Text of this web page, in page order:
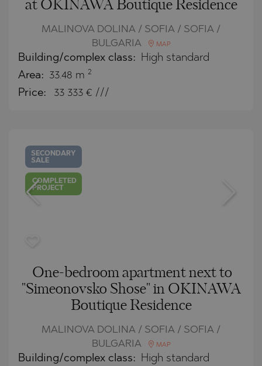
at OKINAWA Boutique Residence
MALINOVA DOLINA / SOFIA / SOFIA /
BULGARIA
MAP
Building/complex class: High standard
Area: 33.48 m 2
Price: 33 333 € ///
SECONDARY
SALE
COMPLETED
PROJECT
One-bedroom apartment next to
"Simeonovsko Shose" in OKINAWA
Boutique Residence
MALINOVA DOLINA / SOFIA / SOFIA /
BULGARIA
MAP
Building/complex class: High standard